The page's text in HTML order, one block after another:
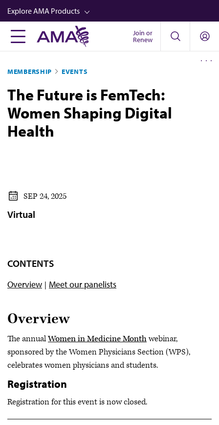
Skip
to
main
content
Explore AMA Products
FREIDA™
Career Advancement
AMA Physician Profiles
Well-Being
Store
Join or
Renew
MEMBERSHIP EVENTS
The Future is FemTech:
Women Shaping Digital
Health
SEP 24, 2025
Virtual
CONTENTS
Overview Meet our panelists
Overview
The annualWomen in Medicine Monthwebinar,
sponsored by the Women Physicians Section (WPS),
celebrates women physicians and students.
Registration
Registration for this event is now closed.